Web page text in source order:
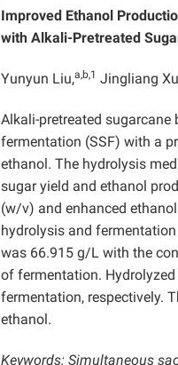
Improved Ethanol
with Alkali-Pretreated
Yunyun Liu,a,b,1 Jingliang
Alkali-pretreated
fermentation (SSF) with a
ethanol. The hydrolysis
sugar yield and ethanol
(w/v) and enhanced
hydrolysis and
was 66.915 g/L with the
of fermentation.
fermentation, respectively.
ethanol.
Keywords: Simultaneous